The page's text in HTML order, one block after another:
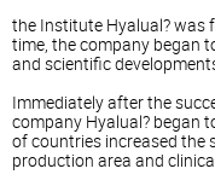
the Institute Hyalual? was
time, the company began
and scientific
Immediately after the
company Hyalual? began
of countries increased the
production area and